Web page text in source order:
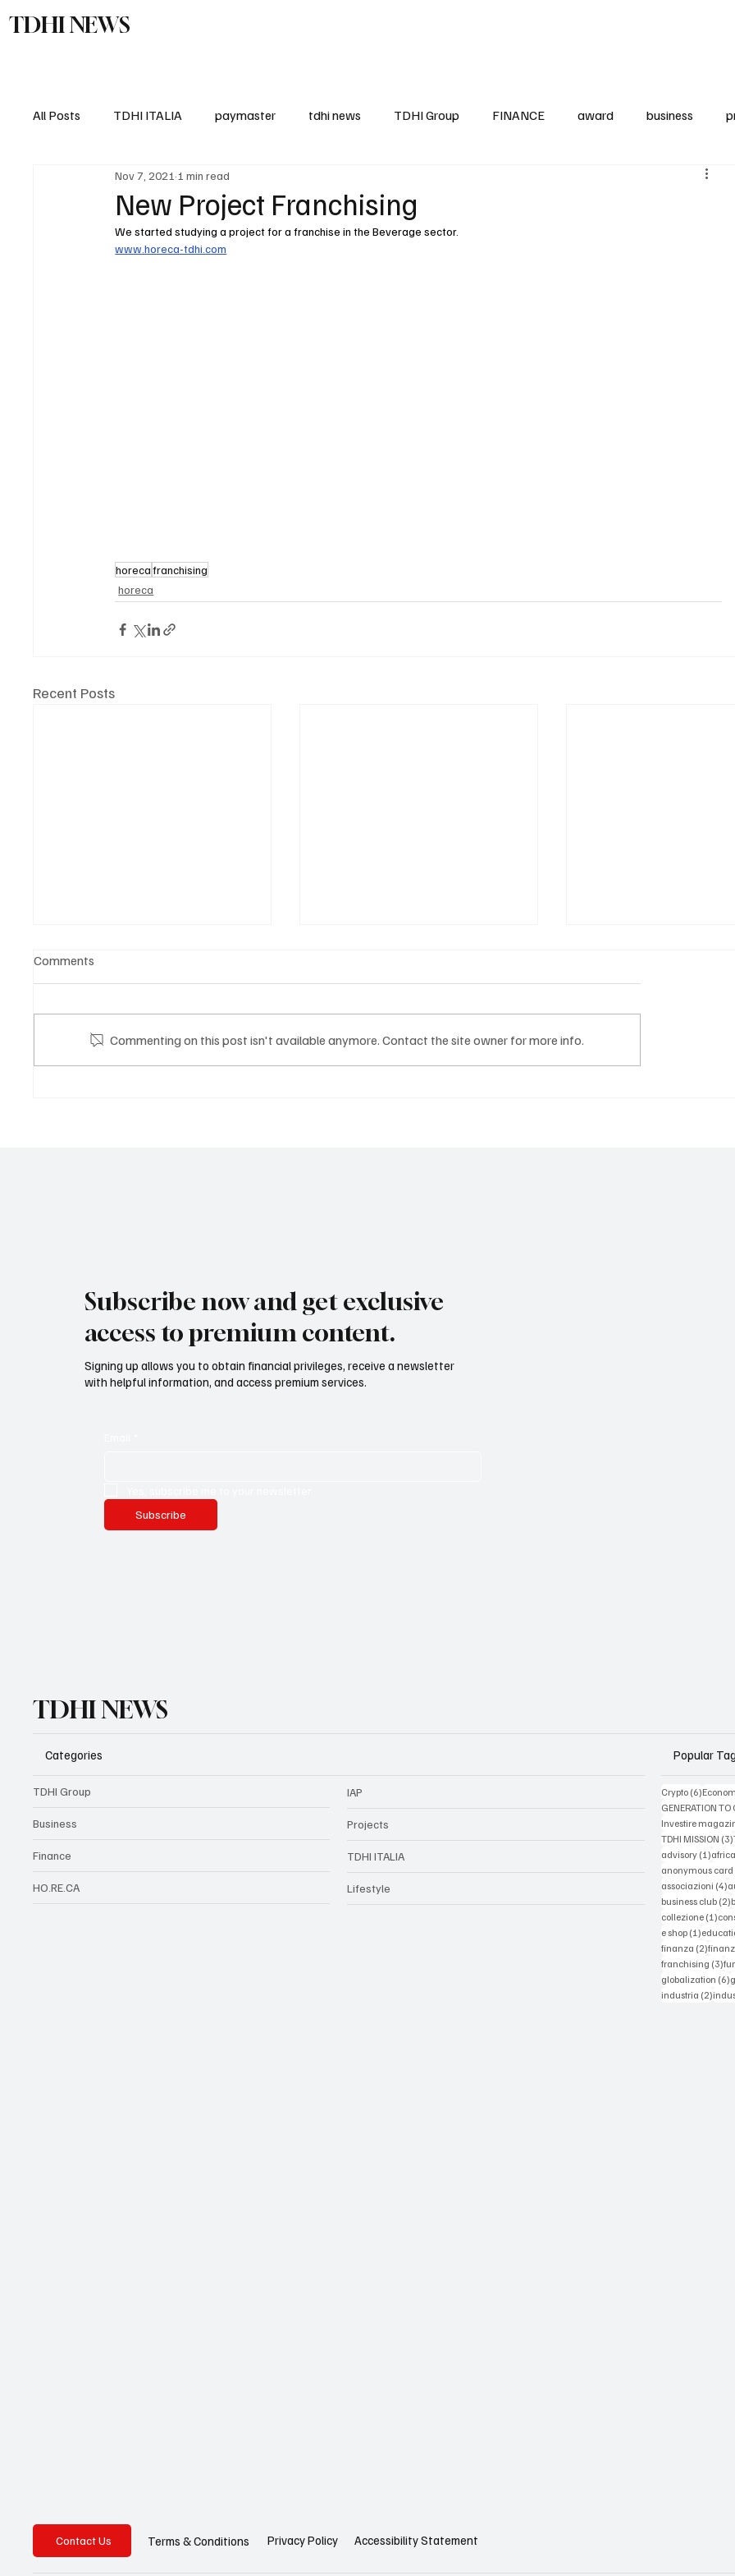
TDHI NEWS
All Posts TDHI ITALIA paymaster tdhi news TDHI Group FINANCE award business
New Project Franchising
Nov 7, 2021 1 min read
We started studying a project for a franchise in the Beverage sector.
www.horeca-tdhi.com
horecafranchising
horeca
Recent Posts
Comments
Commenting on this post isn't available anymore. Contact the site owner for more info.
Subscribe now and get exclusive
access to premium content.
Signing up allows you to obtain financial privileges, receive a newsletter
with helpful information, and access premium services.
Subscribe
TDHI NEWS
Categories
TDHI Group
Business
Finance
HO.RE.CA
IAP
Projects
TDHI ITALIA
Lifestyle
Popular
Crypto (6)6 posts
GENERATION TO
Investire
TDHI MISSION (3)
advisory (1)1 post
anonymous
associazioni (4)4
business club (2)
collezione (1)1
e shop (1)1 post
finanza (2)2 posts
franchising (3)3
globalization (6)
industria (2)2
Contact Us Terms & Conditions Privacy Policy Accessibility Statement